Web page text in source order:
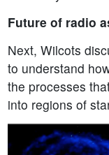
Future of radio
Next, Wilcots
to understand
the processes
into regions of